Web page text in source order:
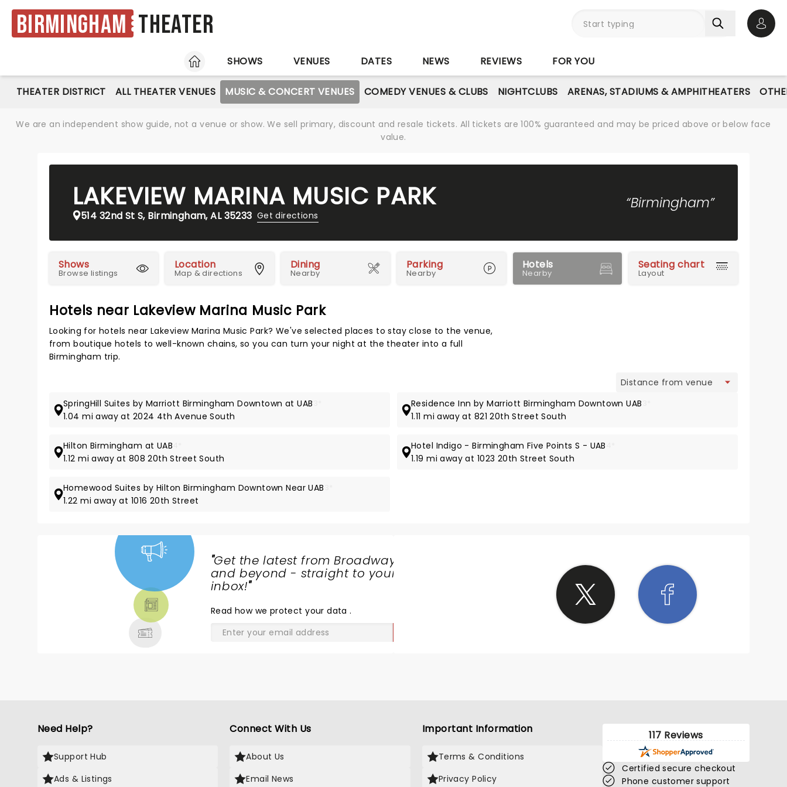
Birmingham Theater
HOME
SHOWS VENUES DATES NEWS REVIEWS FOR YOU
THEATER DISTRICT ALL THEATER VENUES MUSIC & CONCERT VENUES COMEDY VENUES & CLUBS NIGHTCLUBS ARENAS, STADIUMS & AMPHITHEATERS
We are an independent show guide, not a venue or show. We sell primary, discount and resale tickets. All tickets are 100% guaranteed and may be priced above or below face
value.
LAKEVIEW MARINA MUSIC PARK
514 32nd St S, Birmingham, AL 35233 Get directions
“Birmingham”
Shows
Browse listings
Location
Map & directions
Dining
Nearby
Parking
Nearby
Hotels
Nearby
Seating chart
Layout
Hotels near Lakeview Marina Music Park
Looking for hotels near Lakeview Marina Music Park? We've selected places to stay close to the venue,
from boutique hotels to well-known chains, so you can turn your night at the theater into a full
Birmingham trip.
SpringHill Suites by Marriott Birmingham Downtown at UAB
1.04 mi away at 2024 4th Avenue South
Residence Inn by Marriott Birmingham Downtown UAB
1.11 mi away at 821 20th Street South
Hilton Birmingham at UAB
1.12 mi away at 808 20th Street South
Hotel Indigo - Birmingham Five Points S - UAB
1.19 mi away at 1023 20th Street South
Homewood Suites by Hilton Birmingham Downtown Near UAB
1.22 mi away at 1016 20th Street
"Get the latest from Broadway
and beyond - straight to your
inbox!"
Read how we protect your data.
Need Help?
Support Hub
Ads & Listings
Connect With Us
About Us
Email News
Important Information
Terms & Conditions
Privacy Policy
117 Reviews
Certified secure checkout
Phone customer support